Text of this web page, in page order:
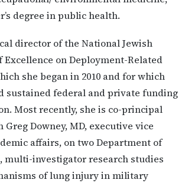
degree in public health.
director of the National Jewish
Excellence on Deployment-Related
she began in 2010 and for which
sustained federal and private funding
Most recently, she is co-principal
Downey, MD, executive vice
affairs, on two Department of
multi-investigator research studies
of lung injury in military